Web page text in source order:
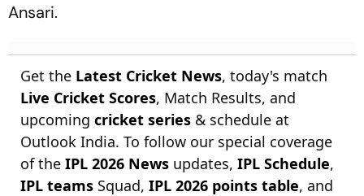
Ansari.
Get the Latest Cricket News, today's match
Live Cricket Scores, Match Results, and
upcoming cricket series & schedule at
Outlook India. To follow our special coverage
of the IPL 2026 News updates, IPL Schedule,
IPL teams Squad, IPL 2026 points table, and